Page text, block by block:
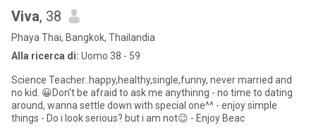
Viva, 38
Phaya Thai, Bangkok, Thailandia
Alla ricerca di: Uomo 38 - 59
Science Teacher..happy,healthy,single,funny, never married and
no kid. 😀Don't be afraid to ask me anythinng - no time to dating
around, wanna settle down with special one^^ - enjoy simple
things - Do i look serious? but i am not😉 - Enjoy Beac